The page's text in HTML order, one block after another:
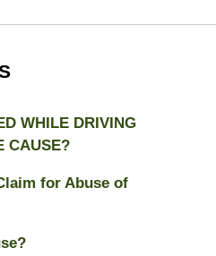
WHILE DRIVING
CAUSE?
for Abuse of